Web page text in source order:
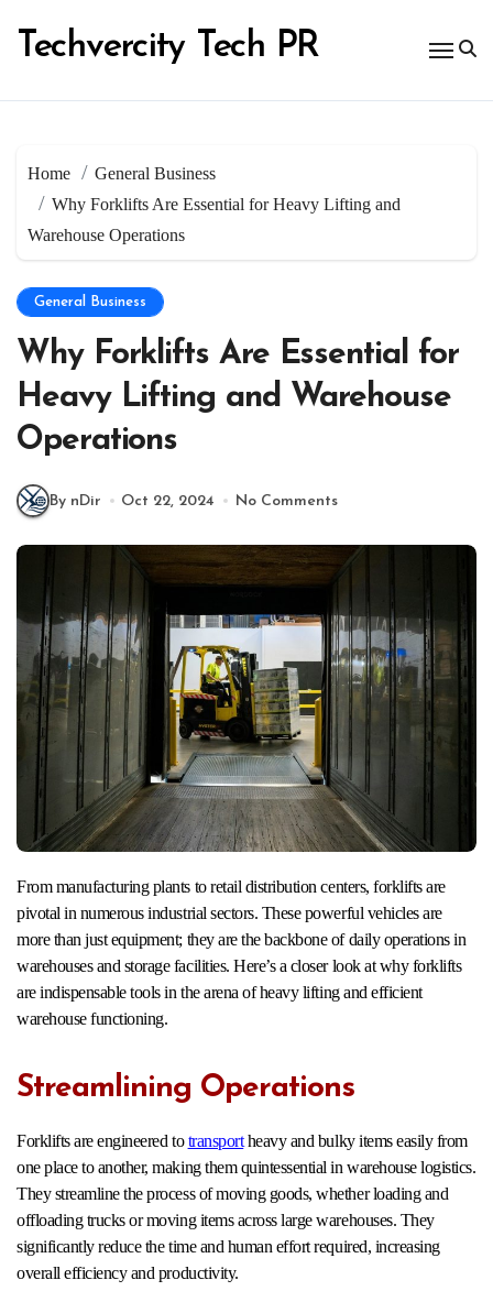
content
Techvercity Tech PR
Home
General Business
Why Forklifts Are Essential for Heavy Lifting and
Warehouse Operations
General Business
Why Forklifts Are Essential for
Heavy Lifting and Warehouse
Operations
By nDir Oct 22, 2024 No Comments
From manufacturing plants to retail distribution centers, forklifts are
pivotal in numerous industrial sectors. These powerful vehicles are
more than just equipment; they are the backbone of daily operations in
warehouses and storage facilities. Here’s a closer look at why forklifts
are indispensable tools in the arena of heavy lifting and efficient
warehouse functioning.
Streamlining Operations
Forklifts are engineered totransportheavy and bulky items easily from
one place to another, making them quintessential in warehouse logistics.
They streamline the process of moving goods, whether loading and
offloading trucks or moving items across large warehouses. They
significantly reduce the time and human effort required, increasing
overall efficiency and productivity.